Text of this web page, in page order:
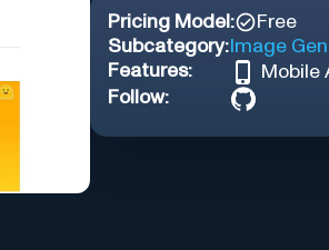
Pricing Model:
Free
Subcategory: Image
Features:
Mobile
Follow: